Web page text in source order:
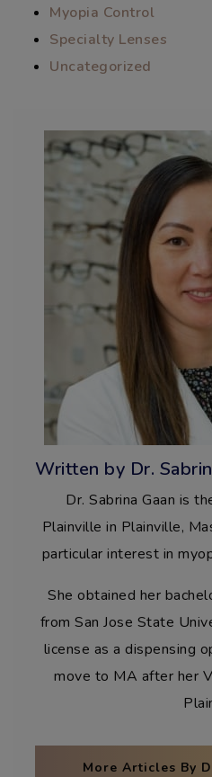
Myopia Control
Specialty Lenses
Uncategorized
Written by Dr.
Dr. Sabrina Gaan is
Plainville in Plainville,
particular interest in
She obtained her
from San Jose State
license as a dispensing
move to MA after her
More Articles By